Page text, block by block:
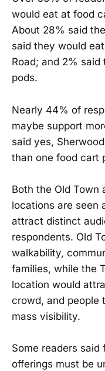
would eat at food
About 28% said
said they would
Road; and 2%
pods.
Nearly 44% of
maybe support
said yes,
than one food cart
Both the Old Town
locations are seen
attract distinct
respondents. Old
walkability,
families, while the
location would
crowd, and people
mass visibility.
Some readers
offerings must be